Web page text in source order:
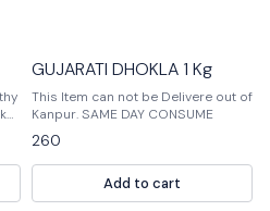
GUJARATI DHOKLA 1 Kg
This Item can not be Delivere out of
Kanpur. SAME DAY CONSUME
260
Add to cart